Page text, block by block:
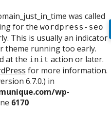
was called
for the wordpress-seo
This is usually an indicator
theme running too early.
at the init action or later.
for more information.
6.7.0.) in
wp-
6170